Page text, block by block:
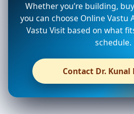
Whether you’re building,
you can choose Online Vastu
Vastu Visit based on what
schedule.
Contact Dr. Kunal